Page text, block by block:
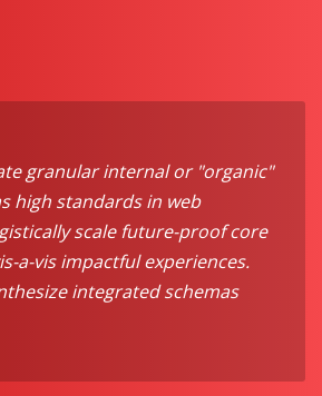
granular internal or "organic"
high standards in web
scale future-proof core
a-vis impactful experiences.
integrated schemas